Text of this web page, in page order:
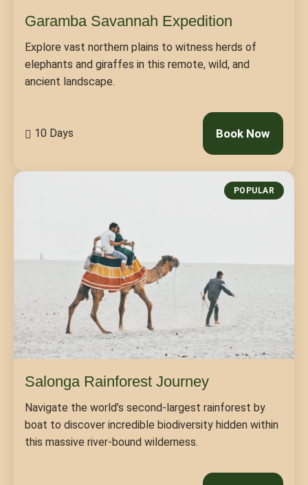
Garamba Savannah Expedition
Explore vast northern plains to witness herds of
elephants and giraffes in this remote, wild, and
ancient landscape.
10 Days Book Now
POPULAR
Salonga Rainforest Journey
Navigate the world’s second-largest rainforest by
boat to discover incredible biodiversity hidden within
this massive river-bound wilderness.